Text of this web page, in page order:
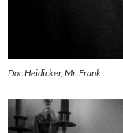
Doc Heidicker, Mr. Frank